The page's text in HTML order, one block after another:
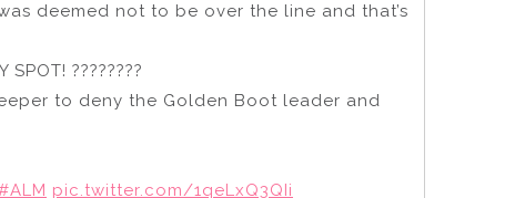
deemed not to be over the line and that’s
SPOT! ????‍????
to deny the Golden Boot leader and
pic.twitter.com/1qeLxQ3QIi